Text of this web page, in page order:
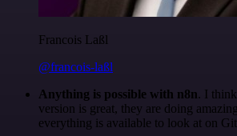
Francois Laßl
@francois-laßl
Anything is possible with n8n. I
version is great, they are doing
everything is available to look at on